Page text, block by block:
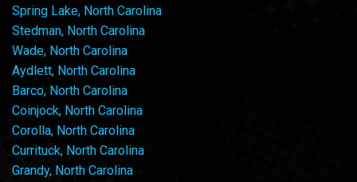
Spring Lake, North Carolina
Stedman, North Carolina
Wade, North Carolina
Aydlett, North Carolina
Barco, North Carolina
Coinjock, North Carolina
Corolla, North Carolina
Currituck, North Carolina
Grandy, North Carolina